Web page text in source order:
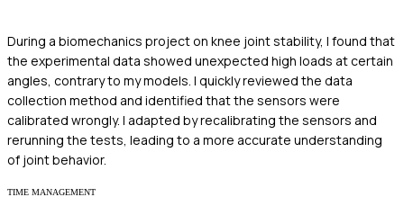
During a biomechanics project on knee joint stability, I found that
the experimental data showed unexpected high loads at certain
angles, contrary to my models. I quickly reviewed the data
collection method and identified that the sensors were
calibrated wrongly. I adapted by recalibrating the sensors and
rerunning the tests, leading to a more accurate understanding
of joint behavior.
TIME MANAGEMENT